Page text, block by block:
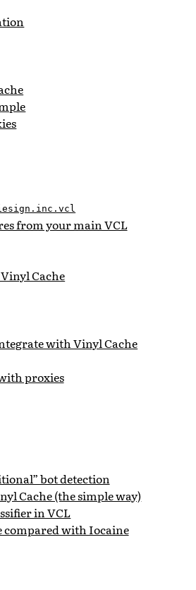
from your main VCL
Cache
with Vinyl Cache
proxies
bot detection
Cache (the simple way)
in VCL
with Iocaine